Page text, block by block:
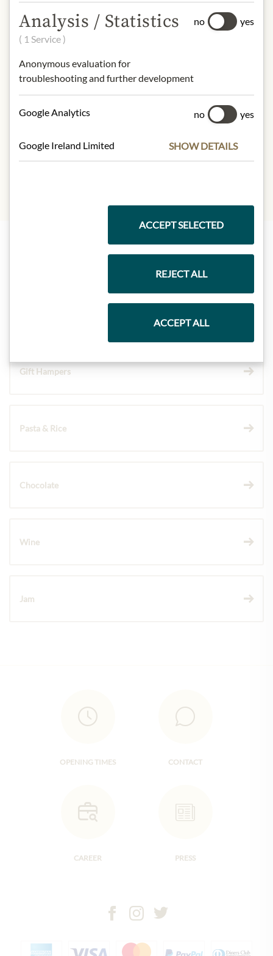
* We kindly ask for your
understanding that the product
yeast.
Gift Hampers
Pasta & Rice
Chocolate
Wine
Jam
OPENING TIMES CONTACT
CAREER PRESS
Analysis / Statistics
( 1 Service )
Anonymous evaluation for
troubleshooting and further development
no yes
Google Analytics no yes
Google Ireland Limited SHOW DETAILS
ACCEPT SELECTED
REJECT ALL
ACCEPT ALL